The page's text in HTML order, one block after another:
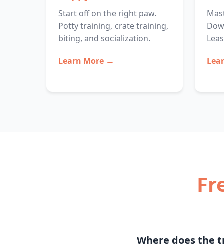
Start off on the right paw.
Potty training, crate training,
biting, and socialization.
Learn More →
Where does the